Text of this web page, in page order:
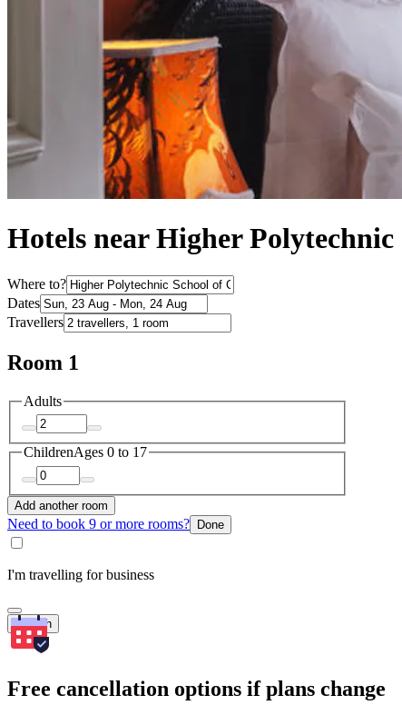
Hotels near Higher
Where to?
Dates
Travellers
Room 1
Adults
ChildrenAges 0 to 17
Add another room
Need to book 9 or more rooms? Done
I'm travelling for business
Search
Free cancellation options if plans change